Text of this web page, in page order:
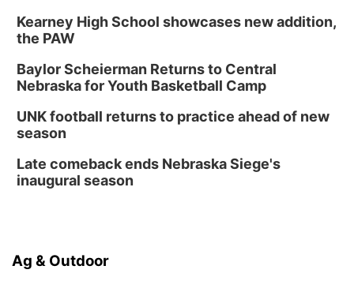
Kearney High School showcases new addition,
the PAW
Baylor Scheierman Returns to Central
Nebraska for Youth Basketball Camp
UNK football returns to practice ahead of new
season
Late comeback ends Nebraska Siege's
inaugural season
Ag & Outdoor